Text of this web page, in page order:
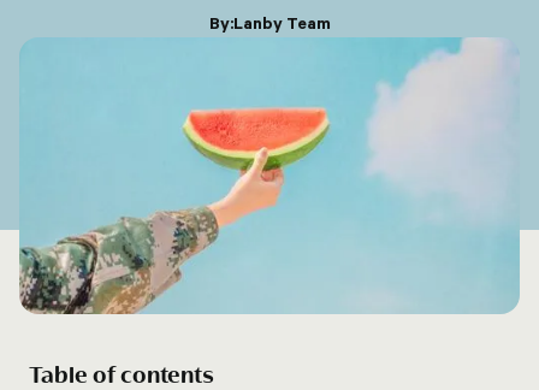
By:Lanby Team
Table of contents